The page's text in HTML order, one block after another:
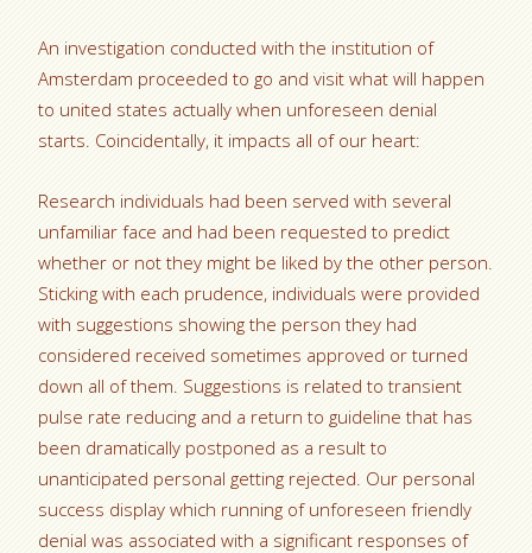
An investigation conducted with the institution of
Amsterdam proceeded to go and visit what will happen
to united states actually when unforeseen denial
starts. Coincidentally, it impacts all of our heart:
Research individuals had been served with several
unfamiliar face and had been requested to predict
whether or not they might be liked by the other person.
Sticking with each prudence, individuals were provided
with suggestions showing the person they had
considered received sometimes approved or turned
down all of them. Suggestions is related to transient
pulse rate reducing and a return to guideline that has
been dramatically postponed as a result to
unanticipated personal getting rejected. Our personal
success display which running of unforeseen friendly
denial was associated with a significant responses of